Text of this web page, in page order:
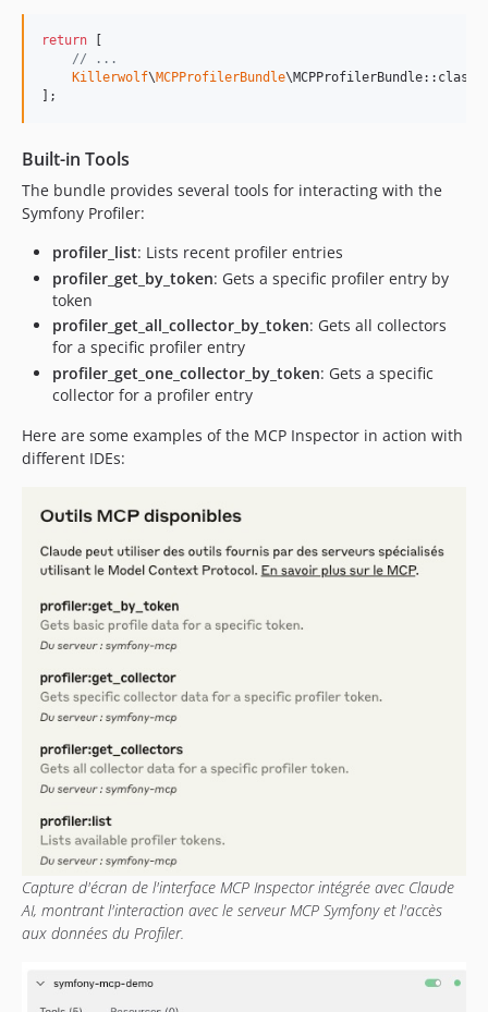
return
// ...
Killerwolf\MCPProfilerBundle\MCPProfilerBundle::class
];
Built-in Tools
The bundle provides several tools for interacting with the
Symfony Profiler:
profiler_list: Lists recent profiler entries
profiler_get_by_token: Gets a specific profiler entry by
token
profiler_get_all_collector_by_token: Gets all collectors
for a specific profiler entry
profiler_get_one_collector_by_token: Gets a specific
collector for a profiler entry
Here are some examples of the MCP Inspector in action with
different IDEs:
Capture d'écran de l'interface MCP Inspector intégrée avec Claude
AI, montrant l'interaction avec le serveur MCP Symfony et l'accès
aux données du Profiler.